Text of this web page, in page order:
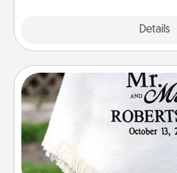
Details
Personalized
Who wouldn't want a